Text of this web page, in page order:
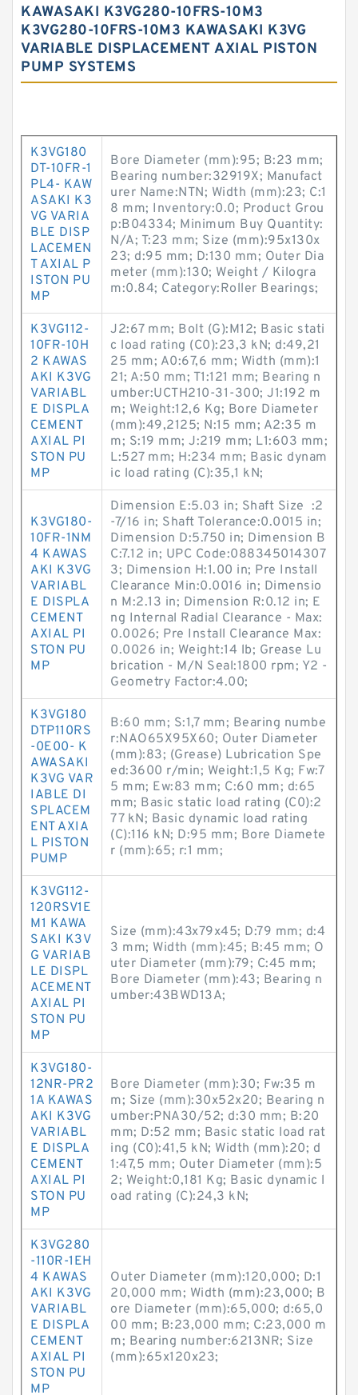
KAWASAKI K3VG280-10FRS-10M3
K3VG280-10FRS-10M3 KAWASAKI K3VG
VARIABLE DISPLACEMENT AXIAL PISTON
PUMP SYSTEMS
K3VG180
DT-10FR-1
PL4- KAW
ASAKI K3
VG VARIA
BLE DISP
LACEMEN
T AXIAL P
ISTON PU
MP
Bore Diameter (mm):95; B:23 mm;
Bearing number:32919X; Manufact
urer Name:NTN; Width (mm):23; C:1
8 mm; Inventory:0.0; Product Grou
p:B04334; Minimum Buy Quantity:
N/A; T:23 mm; Size (mm):95x130x
23; d:95 mm; D:130 mm; Outer Dia
meter (mm):130; Weight / Kilogra
m:0.84; Category:Roller Bearings;
K3VG112-
10FR-10H
2 KAWAS
AKI K3VG
VARIABL
E DISPLA
CEMENT
AXIAL PI
STON PU
MP
J2:67 mm; Bolt (G):M12; Basic stati
c load rating (C0):23,3 kN; d:49,21
25 mm; A0:67,6 mm; Width (mm):1
21; A:50 mm; T1:121 mm; Bearing n
umber:UCTH210-31-300; J1:192 m
m; Weight:12,6 Kg; Bore Diameter
(mm):49,2125; N:15 mm; A2:35 m
m; S:19 mm; J:219 mm; L1:603 mm;
L:527 mm; H:234 mm; Basic dynam
ic load rating (C):35,1 kN;
K3VG180-
10FR-1NM
4 KAWAS
AKI K3VG
VARIABL
E DISPLA
CEMENT
AXIAL PI
STON PU
MP
Dimension E:5.03 in; Shaft Size :2
-7/16 in; Shaft Tolerance:0.0015 in;
Dimension D:5.750 in; Dimension B
C:7.12 in; UPC Code:088345014307
3; Dimension H:1.00 in; Pre Install
Clearance Min:0.0016 in; Dimensio
n M:2.13 in; Dimension R:0.12 in; E
ng Internal Radial Clearance - Max:
0.0026; Pre Install Clearance Max:
0.0026 in; Weight:14 lb; Grease Lu
brication - M/N Seal:1800 rpm; Y2 -
Geometry Factor:4.00;
K3VG180
DTP110RS
-0E00- K
AWASAKI
K3VG VAR
IABLE DI
SPLACEM
ENT AXIA
L PISTON
PUMP
B:60 mm; S:1,7 mm; Bearing numbe
r:NAO65X95X60; Outer Diameter
(mm):83; (Grease) Lubrication Spe
ed:3600 r/min; Weight:1,5 Kg; Fw:7
5 mm; Ew:83 mm; C:60 mm; d:65
mm; Basic static load rating (C0):2
77 kN; Basic dynamic load rating
(C):116 kN; D:95 mm; Bore Diamete
r (mm):65; r:1 mm;
K3VG112-
120RSV1E
M1 KAWA
SAKI K3V
G VARIAB
LE DISPL
ACEMENT
AXIAL PI
STON PU
MP
Size (mm):43x79x45; D:79 mm; d:4
3 mm; Width (mm):45; B:45 mm; O
uter Diameter (mm):79; C:45 mm;
Bore Diameter (mm):43; Bearing n
umber:43BWD13A;
K3VG180-
12NR-PR2
1A KAWAS
AKI K3VG
VARIABL
E DISPLA
CEMENT
AXIAL PI
STON PU
MP
Bore Diameter (mm):30; Fw:35 m
m; Size (mm):30x52x20; Bearing n
umber:PNA30/52; d:30 mm; B:20
mm; D:52 mm; Basic static load rat
ing (C0):41,5 kN; Width (mm):20; d
1:47,5 mm; Outer Diameter (mm):5
2; Weight:0,181 Kg; Basic dynamic l
oad rating (C):24,3 kN;
K3VG280
-110R-1EH
4 KAWAS
AKI K3VG
VARIABL
E DISPLA
CEMENT
AXIAL PI
STON PU
MP
Outer Diameter (mm):120,000; D:1
20,000 mm; Width (mm):23,000; B
ore Diameter (mm):65,000; d:65,0
00 mm; B:23,000 mm; C:23,000 m
m; Bearing number:6213NR; Size
(mm):65x120x23;